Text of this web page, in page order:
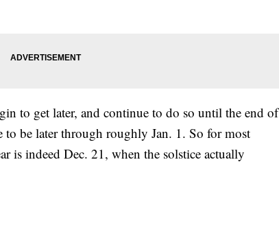
to get later, and continue to do so until the end of
to be later through roughly Jan. 1. So for most
is indeed Dec. 21, when the solstice actually